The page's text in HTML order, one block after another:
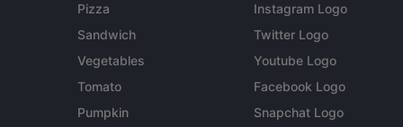
Pizza
Sandwich
Vegetables
Tomato
Pumpkin
Instagram Logo
Twitter Logo
Youtube Logo
Facebook Logo
Snapchat Logo